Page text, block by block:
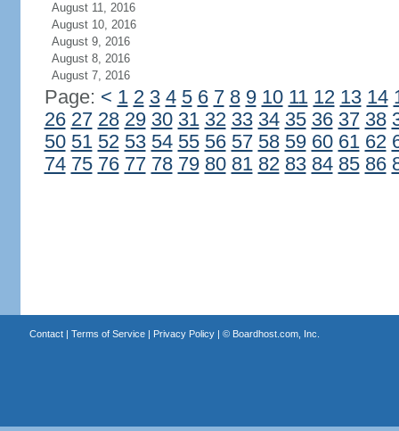
August 11, 2016
August 10, 2016
August 9, 2016
August 8, 2016
August 7, 2016
Page: < 1 2 3 4 5 6 7 8 9 10 11 12 13 14
26 27 28 29 30 31 32 33 34 35 36 37 38
50 51 52 53 54 55 56 57 58 59 60 61 62
74 75 76 77 78 79 80 81 82 83 84 85 86
Contact| Terms of Service| Privacy Policy| © Boardhost.com, Inc.